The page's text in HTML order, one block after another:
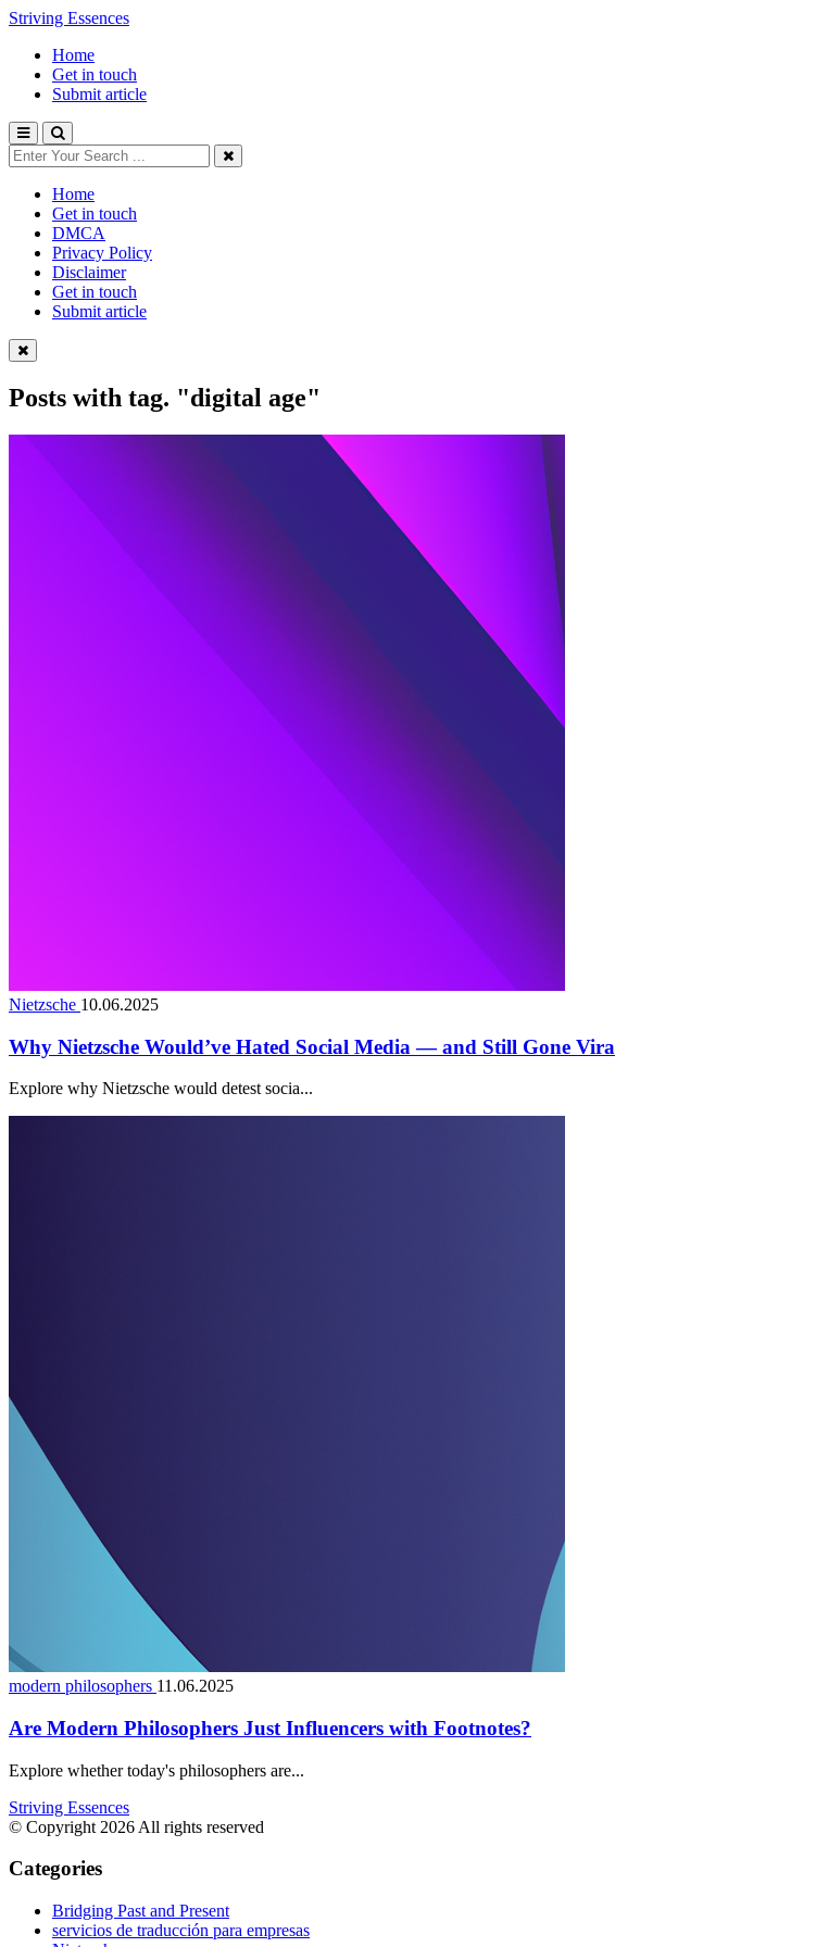
Striving Essences
Home
Get in touch
Submit article
Home
Get in touch
DMCA
Privacy Policy
Disclaimer
Get in touch
Submit article
Posts with tag. "digital age"
Nietzsche 10.06.2025
Why Nietzsche Would’ve Hated Social Media — and Still Gone Vira
Explore why Nietzsche would detest socia...
modern philosophers 11.06.2025
Are Modern Philosophers Just Influencers with Footnotes?
Explore whether today's philosophers are...
Striving Essences
© Copyright 2026 All rights reserved
Categories
Bridging Past and Present
servicios de traducción para empresas